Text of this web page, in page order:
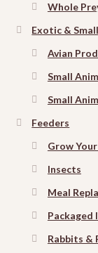
Whole
Exotic &
Avian
Small
Small
Feeders
Grow
Insects
Meal
Packaged
Rabbits &